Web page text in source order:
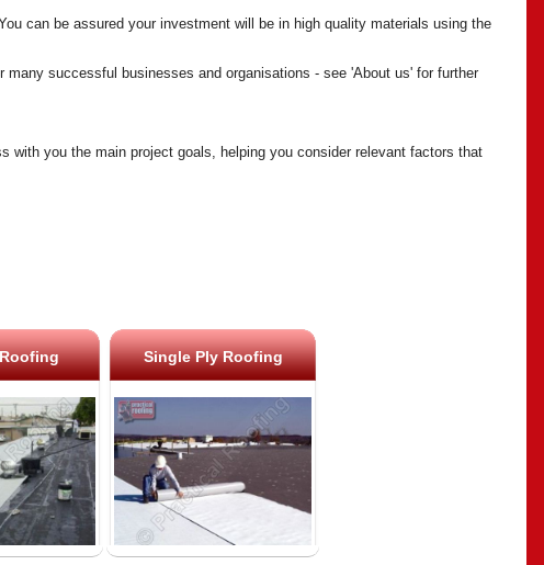
can be assured your investment will be in high quality materials using the
successful businesses and organisations - see 'About us' for further
with you the main project goals, helping you consider relevant factors that
Single Ply Roofing